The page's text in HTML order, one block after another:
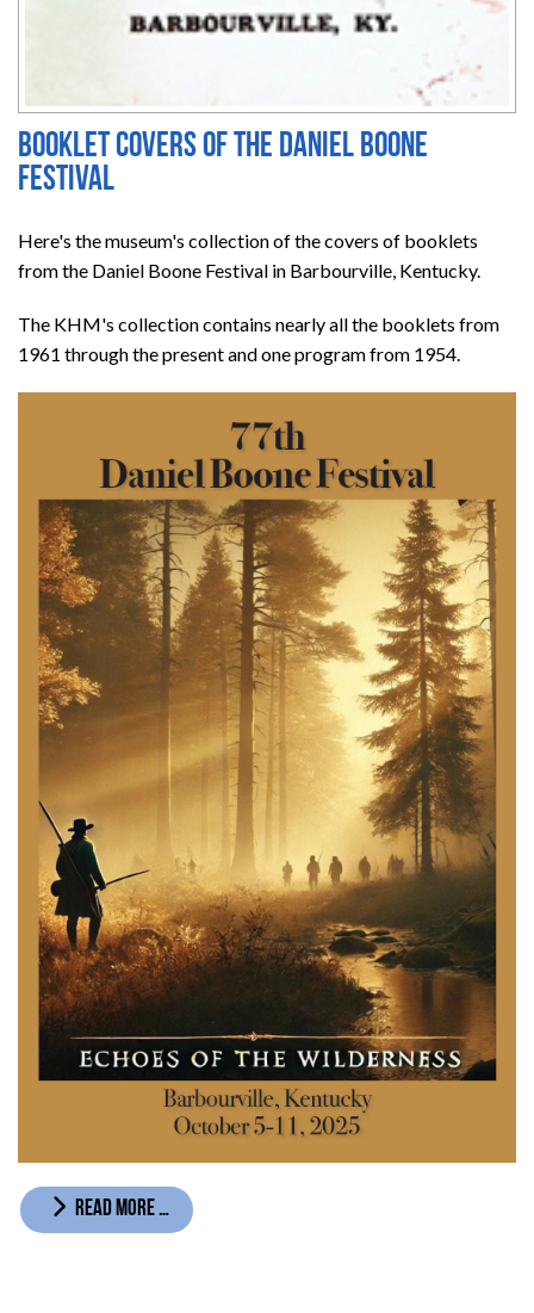
Booklet covers of the Daniel Boone
Festival
Here's the museum's collection of the covers of booklets
from the Daniel Boone Festival in Barbourville, Kentucky.
The KHM's collection contains nearly all the booklets from
1961 through the present and one program from 1954.
READ MORE …